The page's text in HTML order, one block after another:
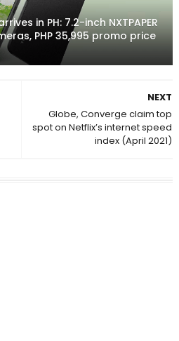
in PH: 7.2-inch NXTPAPER
PHP 35,995 promo price
NEXT
Globe, Converge claim top
spot on Netflix’s internet speed
index (April 2021)